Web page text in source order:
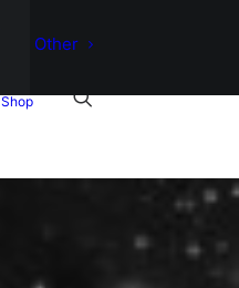
Other
Shop